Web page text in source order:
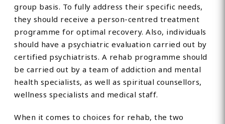
group basis. To fully address their specific needs,
they should receive a person-centred treatment
programme for optimal recovery. Also, individuals
should have a psychiatric evaluation carried out by
certified psychiatrists. A rehab programme should
be carried out by a team of addiction and mental
health specialists, as well as spiritual counsellors,
wellness specialists and medical staff.
When it comes to choices for rehab, the two